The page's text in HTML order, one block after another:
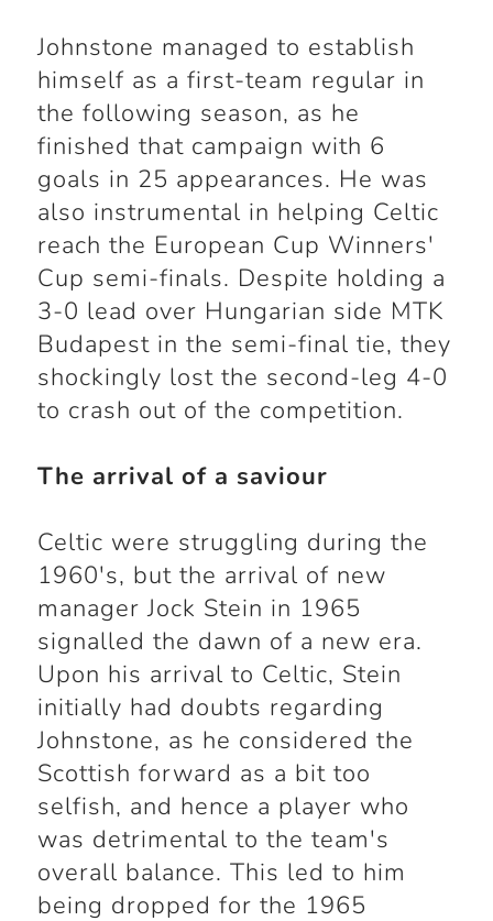
Johnstone managed to establish
himself as a first-team regular in
the following season, as he
finished that campaign with 6
goals in 25 appearances. He was
also instrumental in helping Celtic
reach the European Cup Winners'
Cup semi-finals. Despite holding a
3-0 lead over Hungarian side MTK
Budapest in the semi-final tie, they
shockingly lost the second-leg 4-0
to crash out of the competition.
The arrival of a saviour
Celtic were struggling during the
1960's, but the arrival of new
manager Jock Stein in 1965
signalled the dawn of a new era.
Upon his arrival to Celtic, Stein
initially had doubts regarding
Johnstone, as he considered the
Scottish forward as a bit too
selfish, and hence a player who
was detrimental to the team's
overall balance. This led to him
being dropped for the 1965